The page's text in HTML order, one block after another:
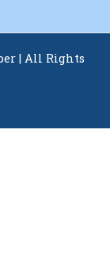
| All Rights